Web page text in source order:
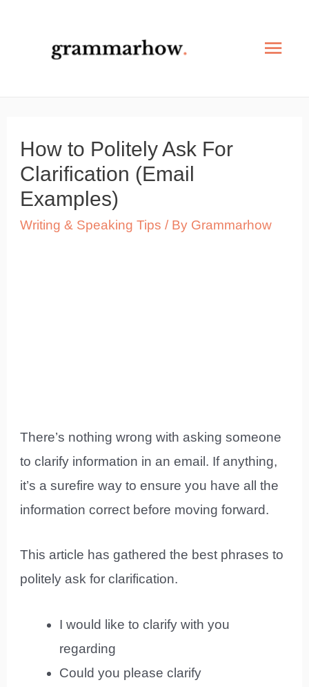
Main
How to Politely Ask For
Clarification (Email
Examples)
Writing & Speaking Tips / By Grammarhow
There’s nothing wrong with asking someone
to clarify information in an email. If anything,
it’s a surefire way to ensure you have all the
information correct before moving forward.
This article has gathered the best phrases to
politely ask for clarification.
I would like to clarify with you
regarding
Could you please clarify